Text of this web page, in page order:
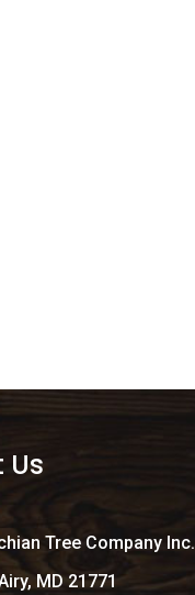
Tree Company Inc.
MD 21771